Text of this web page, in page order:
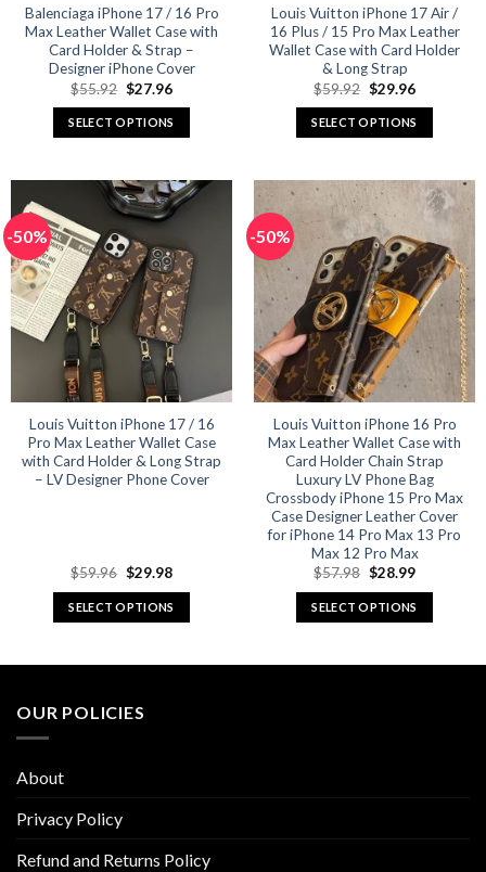
product
page
product
page
Balenciaga iPhone 17 / 16 Pro
Max Leather Wallet Case with
Card Holder & Strap –
Designer iPhone Cover
$55.92 Original
price
was:
$55.92.
$27.96Current
is:
$27.96.
SELECT OPTIONS
has
multiple
variants.
The
options
may
be
chosen
the
product
page
Louis Vuitton iPhone 17 Air /
16 Plus / 15 Pro Max Leather
Wallet Case with Card Holder
& Long Strap
$59.92 Original
price
was:
$59.92.
$29.96Current
is:
$29.96.
SELECT OPTIONS
has
multiple
variants.
The
options
may
be
chosen
on
the
product
page
-50%
Louis Vuitton iPhone 17 / 16
Pro Max Leather Wallet Case
with Card Holder & Long Strap
– LV Designer Phone Cover
$59.96 Original
was:
$59.96.
$29.98Current
is:
$29.98.
SELECT OPTIONS
variants.
be
on
-50%
Louis Vuitton iPhone 16 Pro
Max Leather Wallet Case with
Card Holder Chain Strap
Luxury LV Phone Bag
Crossbody iPhone 15 Pro Max
Case Designer Leather Cover
for iPhone 14 Pro Max 13 Pro
Max 12 Pro Max
$57.98 Original
was:
$57.98.
$28.99Current
is:
$28.99.
SELECT OPTIONS
OUR POLICIES
About
Privacy Policy
Refund and Returns Policy